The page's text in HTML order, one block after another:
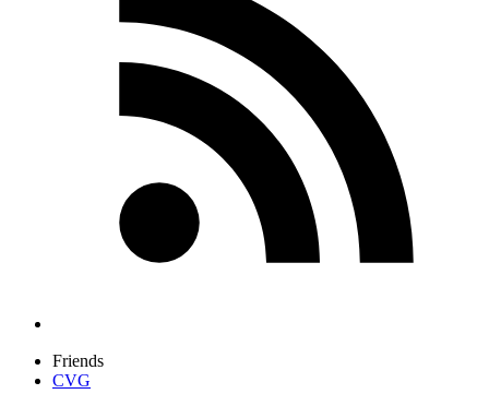
Friends
CVG